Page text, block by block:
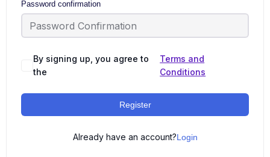
Password confirmation
By signing up, you agree to
the
Terms and
Conditions
Register
Already have an account?Login